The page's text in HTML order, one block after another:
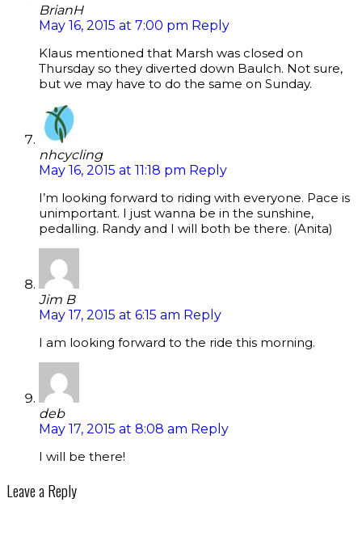
BrianH
May 16, 2015 at 7:00 pm Reply
Klaus mentioned that Marsh was closed on
Thursday so they diverted down Baulch. Not sure,
but we may have to do the same on Sunday.
nhcycling
May 16, 2015 at 11:18 pm Reply
I’m looking forward to riding with everyone. Pace is
unimportant. I just wanna be in the sunshine,
pedalling. Randy and I will both be there. (Anita)
Jim B
May 17, 2015 at 6:15 am Reply
I am looking forward to the ride this morning.
deb
May 17, 2015 at 8:08 am Reply
I will be there!
Leave a Reply